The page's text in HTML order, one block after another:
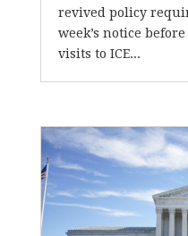
revived policy
week’s notice
visits to ICE...